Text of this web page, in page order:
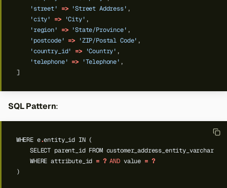
'street'
=> 'Street Address' ,
'city'
=> 'City' ,
'region'
=> 'State/Province' ,
'postcode' => 'ZIP/Postal Code' ,
'country_id'
=> 'Country' ,
'telephone' => 'Telephone' ,
]
SQL Pattern:
WHERE e.entity_id IN (
SELECT parent_id FROM customer_address_entity_varchar
WHERE attribute_id = ? AND value = ?
)